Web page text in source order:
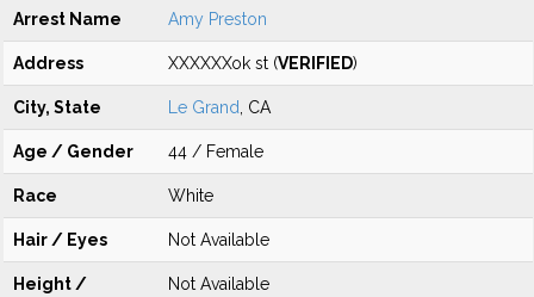
Arrest Name Amy Preston
Address XXXXXXok st (VERIFIED)
City, State Le Grand , CA
Age / Gender 44 / Female
Race White
Hair / Eyes Not Available
Height /
Not Available